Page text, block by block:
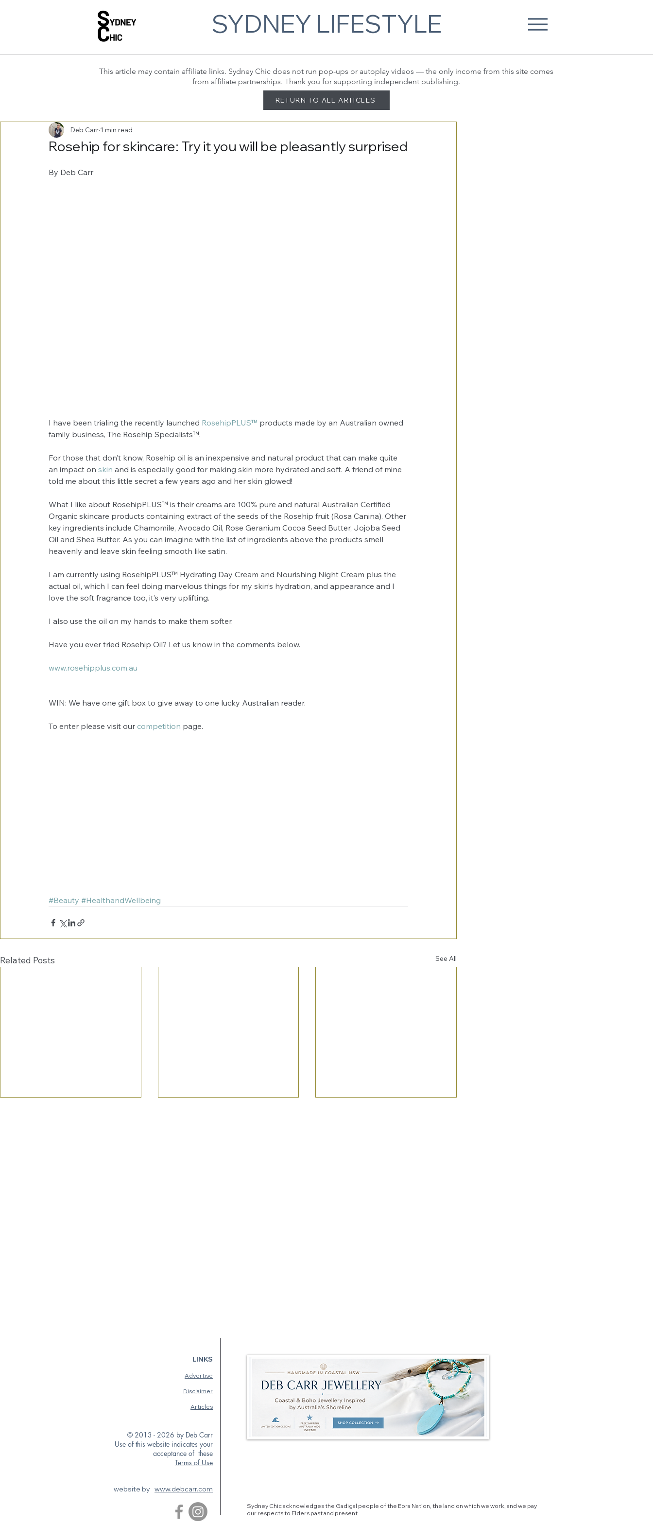
SYDNEY LIFESTYLE
This article may contain affiliate links. Sydney Chic does not run pop-ups or autoplay videos — the only income from this site comes
from affiliate partnerships. Thank you for supporting independent publishing.
RETURN TO ALL ARTICLES
Rosehip for skincare: Try it you will be pleasantly surprised
Deb Carr 1 min read
By Deb Carr
I have been trialing the recently launched RosehipPLUS™ products made by an Australian owned
family business, The Rosehip Specialists™.
For those that don’t know, Rosehip oil is an inexpensive and natural product that can make quite
an impact on skin and is especially good for making skin more hydrated and soft. A friend of mine
told me about this little secret a few years ago and her skin glowed!
What I like about RosehipPLUS™ is their creams are 100% pure and natural Australian Certified
Organic skincare products containing extract of the seeds of the Rosehip fruit (Rosa Canina). Other
key ingredients include Chamomile, Avocado Oil, Rose Geranium Cocoa Seed Butter, Jojoba Seed
Oil and Shea Butter. As you can imagine with the list of ingredients above the products smell
heavenly and leave skin feeling smooth like satin.
I am currently using RosehipPLUS™ Hydrating Day Cream and Nourishing Night Cream plus the
actual oil, which I can feel doing marvelous things for my skin’s hydration, and appearance and I
love the soft fragrance too, it’s very uplifting.
I also use the oil on my hands to make them softer.
Have you ever tried Rosehip Oil? Let us know in the comments below.
www.rosehipplus.com.au
WIN: We have one gift box to give away to one lucky Australian reader.
To enter please visit our competition page.
#Beauty #HealthandWellbeing
Related Posts See All
LINKS
Advertise
Disclaimer
Articles
© 2013 - 2026 by Deb Carr
Use of this website indicates your
acceptance of these
Terms of Use
website by www.debcarr.com
Sydney Chic acknowledges the Gadigal people of the Eora Nation, the land on which we work, and we pay
our respects to Elders past and present.